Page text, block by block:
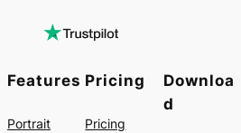
Features
Portrait
Pricing
Pricing
Downloa
d